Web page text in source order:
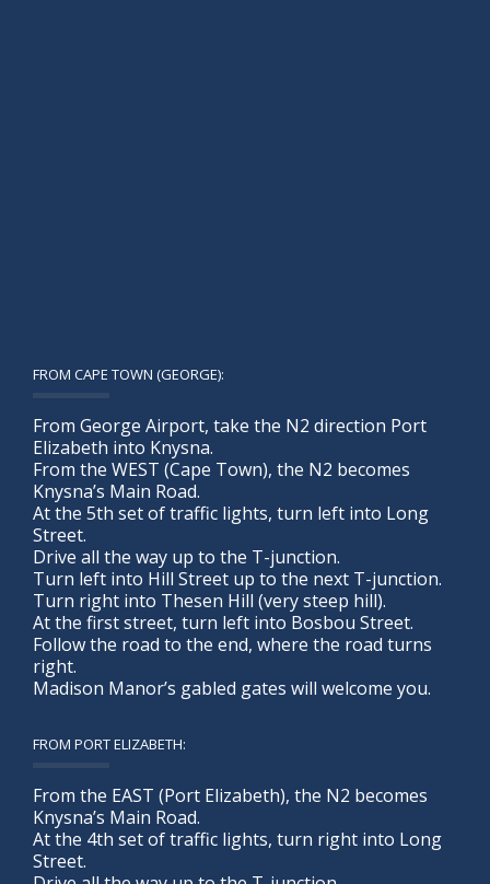
FROM CAPE TOWN (GEORGE):
From George Airport, take the N2 direction Port
Elizabeth into Knysna.
From the WEST (Cape Town), the N2 becomes
Knysna’s Main Road.
At the 5th set of traffic lights, turn left into Long
Street.
Drive all the way up to the T-junction.
Turn left into Hill Street up to the next T-junction.
Turn right into Thesen Hill (very steep hill).
At the first street, turn left into Bosbou Street.
Follow the road to the end, where the road turns
right.
Madison Manor’s gabled gates will welcome you.
FROM PORT ELIZABETH:
From the EAST (Port Elizabeth), the N2 becomes
Knysna’s Main Road.
At the 4th set of traffic lights, turn right into Long
Street.